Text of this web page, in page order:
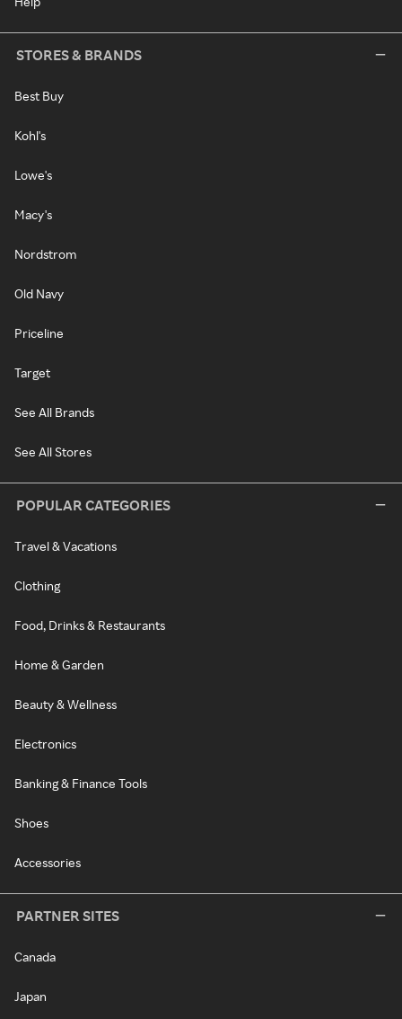
STORES & BRANDS
Best Buy
Kohl's
Lowe's
Macy's
Nordstrom
Old Navy
Priceline
Target
See All Brands
See All Stores
POPULAR CATEGORIES
Travel & Vacations
Clothing
Food, Drinks & Restaurants
Home & Garden
Beauty & Wellness
Electronics
Banking & Finance Tools
Shoes
Accessories
PARTNER SITES
Canada
Japan